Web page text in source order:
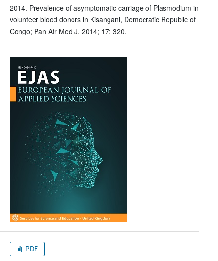
2014. Prevalence of asymptomatic carriage of Plasmodium in
volunteer blood donors in Kisangani, Democratic Republic of
Congo; Pan Afr Med J. 2014; 17: 320.
PDF